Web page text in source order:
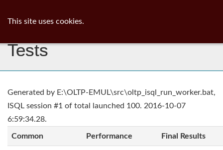
Tests
Generated by E:\OLTP-EMUL\src\oltp_isql_run_worker.bat,
ISQL session #1 of total launched 100. 2016-10-07
6:59:34.28.
Common Performance Final Results
This site uses cookies.